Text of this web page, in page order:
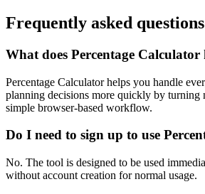
Frequently asked questions
What does Percentage
Percentage Calculator helps you handle
planning decisions more quickly by turning
simple browser-based workflow.
Do I need to sign up to use
No. The tool is designed to be used
without account creation for normal usage.